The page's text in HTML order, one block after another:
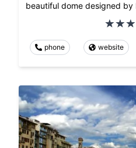
beautiful dome designed by
phone website